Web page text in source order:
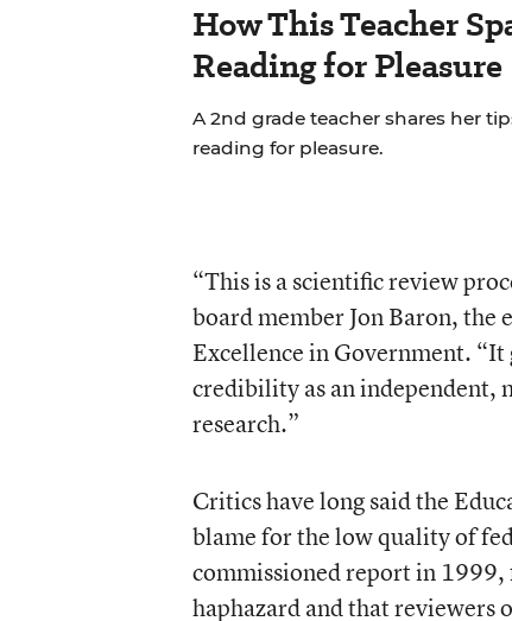
How This Teacher
Reading for Pleasure
A 2nd grade teacher shares her
reading for pleasure.
“This is a scientific review
board member Jon Baron,
Excellence in Government. “It
credibility as an independent,
research.”
Critics have long said the
blame for the low quality of
commissioned report in 1999,
haphazard and that reviewers